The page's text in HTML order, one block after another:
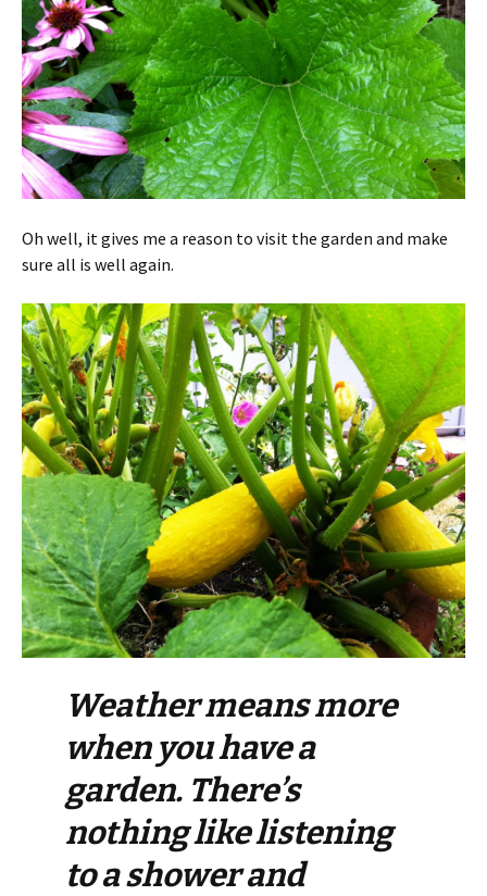
Oh well, it gives me a reason to visit the garden and make
sure all is well again.
Weather means more
when you have a
garden. There’s
nothing like listening
to a shower and